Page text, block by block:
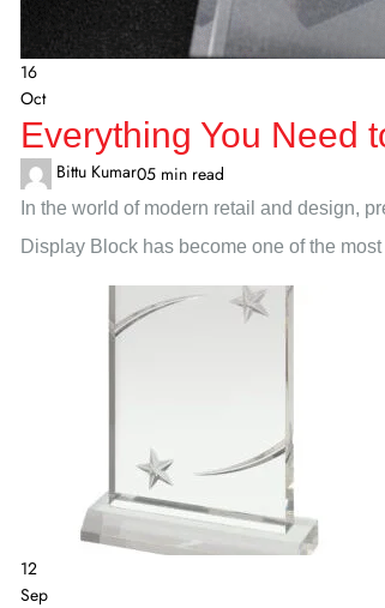
16
Oct
Everything You Need
Bittu Kumar05 min read
In the world of modern retail and design,
Display Block has become one of the
12
Sep